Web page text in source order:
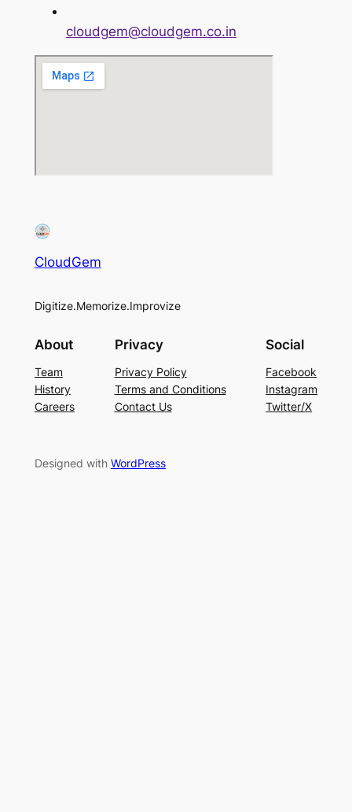
cloudgem@cloudgem.co.in
CloudGem
Digitize.Memorize.Improvize
About
Team
History
Careers
Privacy
Privacy Policy
Terms and Conditions
Contact Us
Social
Facebook
Instagram
Twitter/X
Designed with WordPress